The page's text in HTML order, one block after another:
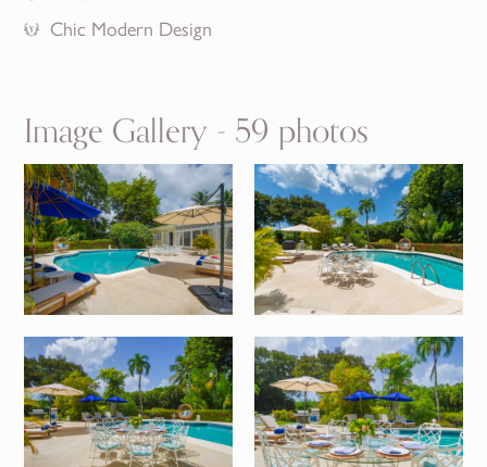
Chic Modern Design
Image Gallery - 59 photos